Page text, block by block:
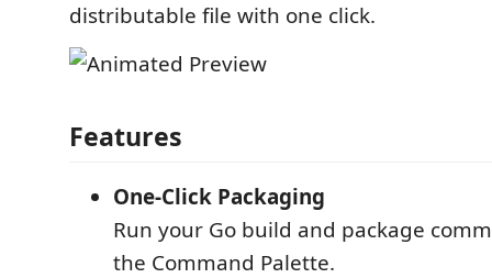
distributable file with one click.
Features
One-Click Packaging
Run your Go build and package
the Command Palette.